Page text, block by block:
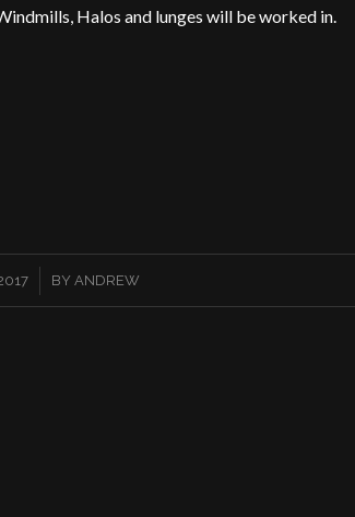
Halos and lunges will be worked in.
BY ANDREW